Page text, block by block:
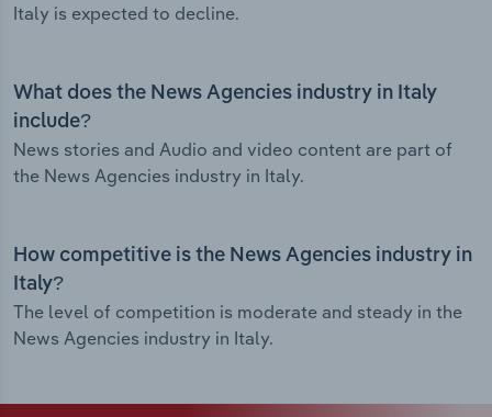
Italy is expected to decline.
What does the News Agencies industry in Italy
include?
News stories and Audio and video content are part of
the News Agencies industry in Italy.
How competitive is the News Agencies industry in
Italy?
The level of competition is moderate and steady in the
News Agencies industry in Italy.